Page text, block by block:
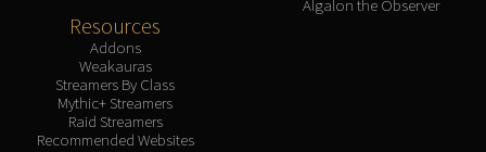
Algalon the Observer
Resources
Addons
Weakauras
Streamers By Class
Mythic+ Streamers
Raid Streamers
Recommended Websites